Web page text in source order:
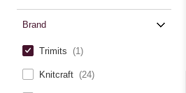
Brand
Trimits (1)
Knitcraft (24)